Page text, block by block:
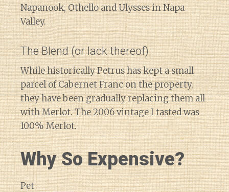
Diary of a Wine
Napanook, Othello and Ulysses in Napa
Valley.
The Blend (or lack thereof)
While historically Petrus has kept a small
parcel of Cabernet Franc on the property,
they have been gradually replacing them all
with Merlot. The 2006 vintage I tasted was
100% Merlot.
Why So Expensive?
Pet